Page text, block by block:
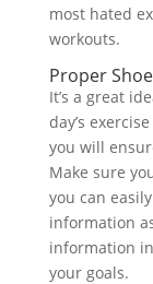
most hated
workouts.
Proper
It’s a great
day’s
you will
Make sure
you can
information
information
your goals.